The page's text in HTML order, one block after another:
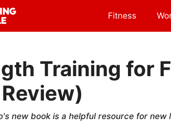
Fitness
Training for
new book is a helpful resource for